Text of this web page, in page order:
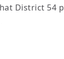
District 54